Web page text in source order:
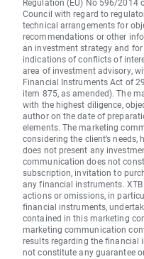
Regulation (EU) No 596/2014
Council with regard to
technical arrangements for
recommendations or other
an investment strategy and
indications of conflicts of
area of investment advisory,
Financial Instruments Act of
item 875, as amended). The
with the highest diligence,
author on the date of
elements. The marketing
considering the client’s
does not present any
communication does not
subscription, invitation to
any financial instruments.
actions or omissions, in
financial instruments,
contained in this marketing
marketing communication
results regarding the financial
not constitute any guarantee